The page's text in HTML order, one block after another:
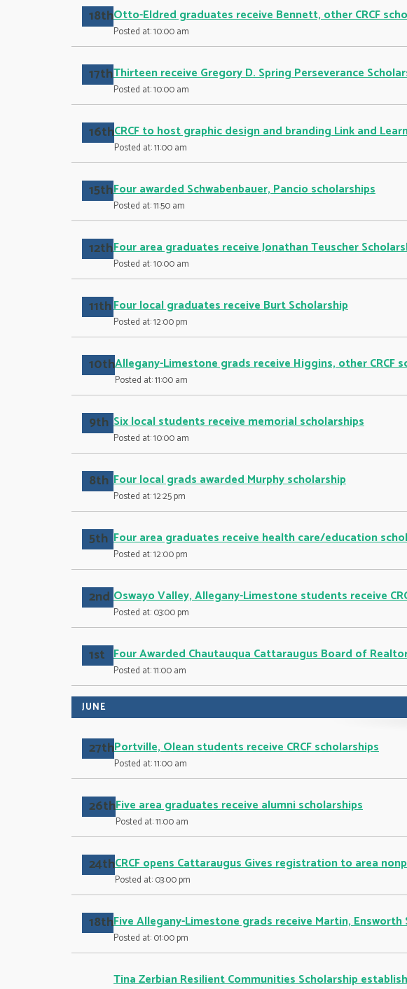
18thOtto-Eldred graduates receive Bennett, other CRCF
Posted at: 10:00 am
17thThirteen receive Gregory D. Spring Perseverance
Posted at: 10:00 am
16thCRCF to host graphic design and branding Link and
Posted at: 11:00 am
15thFour awarded Schwabenbauer, Pancio scholarships
Posted at: 11:50 am
12thFour area graduates receive Jonathan Teuscher
Posted at: 10:00 am
11thFour local graduates receive Burt Scholarship
Posted at: 12:00 pm
10thAllegany-Limestone grads receive Higgins, other CRCF
Posted at: 11:00 am
9th Six local students receive memorial scholarships
Posted at: 10:00 am
8th Four local grads awarded Murphy scholarship
Posted at: 12:25 pm
5th Four area graduates receive health care/education
Posted at: 12:00 pm
2nd Oswayo Valley, Allegany-Limestone students receive
Posted at: 03:00 pm
1st Four Awarded Chautauqua Cattaraugus Board of
Posted at: 11:00 am
JUNE
27thPortville, Olean students receive CRCF scholarships
Posted at: 11:00 am
26thFive area graduates receive alumni scholarships
Posted at: 11:00 am
24thCRCF opens Cattaraugus Gives registration to area
Posted at: 03:00 pm
18thFive Allegany-Limestone grads receive Martin, Ensworth
Posted at: 01:00 pm
Tina Zerbian Resilient Communities Scholarship